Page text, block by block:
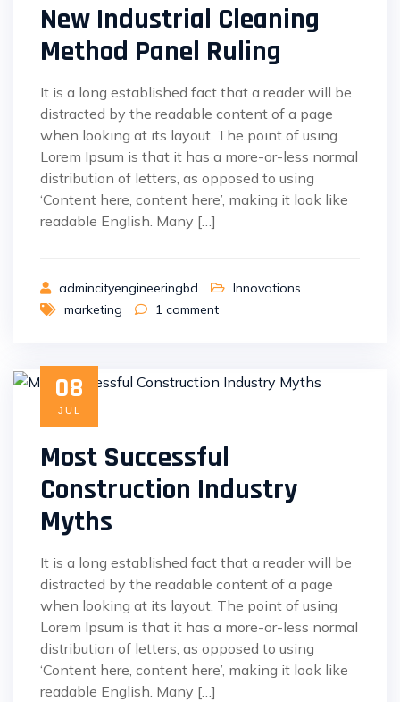
New Industrial Cleaning
Method Panel Ruling
It is a long established fact that a reader will be
distracted by the readable content of a page
when looking at its layout. The point of using
Lorem Ipsum is that it has a more-or-less normal
distribution of letters, as opposed to using
‘Content here, content here’, making it look like
readable English. Many […]
admincityengineeringbd
Innovations
marketing
1 comment
08
JUL
Most Successful
Construction Industry
Myths
It is a long established fact that a reader will be
distracted by the readable content of a page
when looking at its layout. The point of using
Lorem Ipsum is that it has a more-or-less normal
distribution of letters, as opposed to using
‘Content here, content here’, making it look like
readable English. Many […]